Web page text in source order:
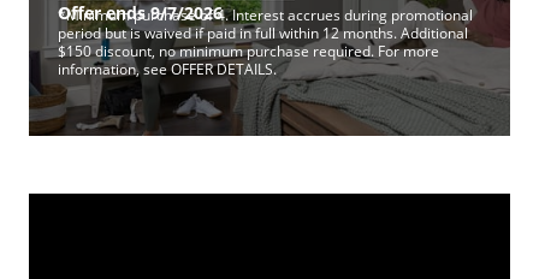
Offer ends 9/7/2026
*Minimum purchase of 4. Interest accrues during promotional
period but is waived if paid in full within 12 months. Additional
$150 discount, no minimum purchase required. For more
information, see OFFER DETAILS.